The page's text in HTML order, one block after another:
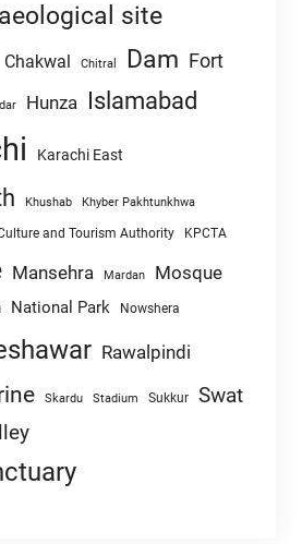
site
Chakwal Chitral Dam Fort
Hunza Islamabad
Karachi East
Khushab Khyber Pakhtunkhwa
and Tourism Authority KPCTA
Mansehra Mardan Mosque
National Park Nowshera
Rawalpindi
Skardu Stadium Sukkur Swat